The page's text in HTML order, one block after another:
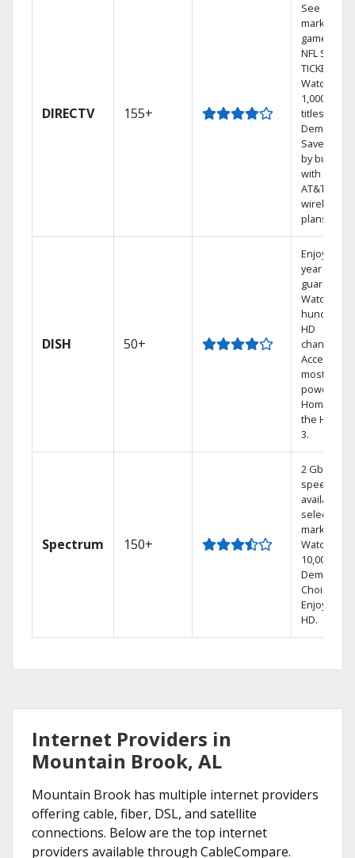
DIRECTV 155+
See out-of-
market
games on
NFL
TICKET.
Watch
1,000s of
titles On
Demand.
Save
by
with select
AT&T
wireless
plans.
DISH 50+
Enjoy a 2-
year price
guarantee.
Watch
hundreds
HD
channels.
Access the
most
powerful
Home DVR,
the Hopper
3.
Spectrum 150+
2 Gbps
speed
available in
select
markets.
Watch
10,000+ On
Demand
Choices.
Enjoy FREE
HD.
Internet Providers in
Mountain Brook, AL
Mountain Brook has multiple internet providers
offering cable, fiber, DSL, and satellite
connections. Below are the top internet
providers available through CableCompare.